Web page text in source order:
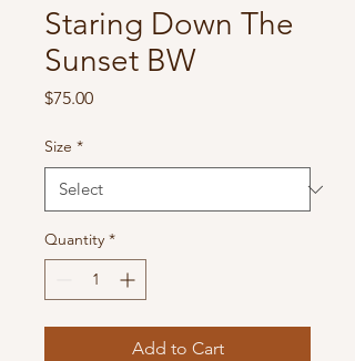
Staring Down The
Sunset BW
$75.00Price
Size *
Quantity *
Add to Cart